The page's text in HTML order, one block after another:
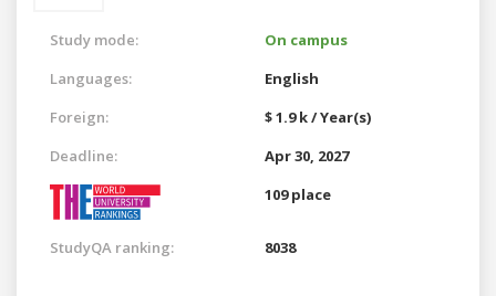
Study mode:
On campus
Languages:
English
Foreign:
$ 1.9 k / Year(s)
Deadline:
Apr 30, 2027
109 place
StudyQA ranking: 8038